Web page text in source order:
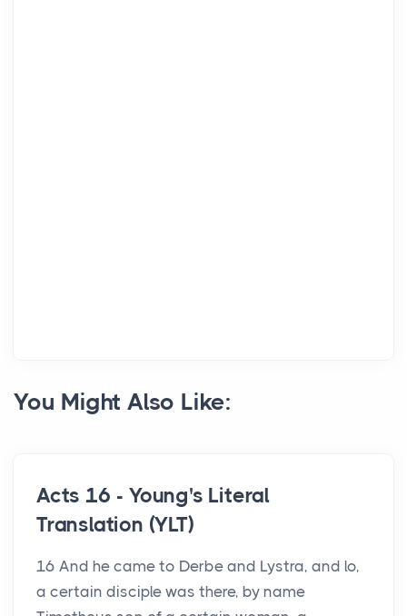
You Might Also Like:
Acts 16 - Young's Literal
Translation (YLT)
16 And he came to Derbe and Lystra, and lo,
a certain disciple was there, by name